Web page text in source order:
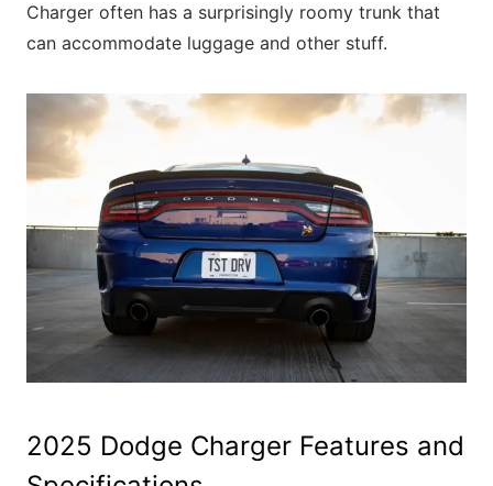
Charger often has a surprisingly roomy trunk that
can accommodate luggage and other stuff.
2025 Dodge Charger Features and